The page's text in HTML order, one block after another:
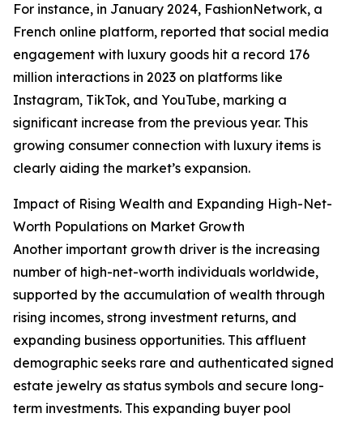
For instance, in January 2024, FashionNetwork, a
French online platform, reported that social media
engagement with luxury goods hit a record 176
million interactions in 2023 on platforms like
Instagram, TikTok, and YouTube, marking a
significant increase from the previous year. This
growing consumer connection with luxury items is
clearly aiding the market’s expansion.
Impact of Rising Wealth and Expanding High-Net-
Worth Populations on Market Growth
Another important growth driver is the increasing
number of high-net-worth individuals worldwide,
supported by the accumulation of wealth through
rising incomes, strong investment returns, and
expanding business opportunities. This affluent
demographic seeks rare and authenticated signed
estate jewelry as status symbols and secure long-
term investments. This expanding buyer pool